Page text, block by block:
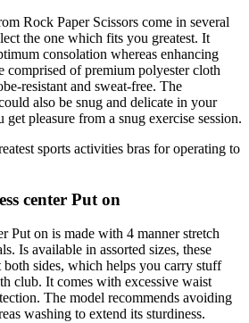
Rock Paper Scissors come in several
the one which fits you greatest. It
consolation whereas enhancing
comprised of premium polyester cloth
resistant and sweat-free. The
also be snug and delicate in your
pleasure from a snug exercise session.
sports activities bras for operating to
center Put on
Put on is made with 4 manner stretch
Is available in assorted sizes, these
both sides, which helps you carry stuff
club. It comes with excessive waist
The model recommends avoiding
washing to extend its sturdiness.